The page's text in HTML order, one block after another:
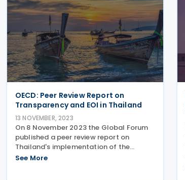
OECD: Peer Review Report on
Transparency and EOI in Thailand
13 NOVEMBER, 2023
On 8 November 2023 the Global Forum
published a peer review report on
Thailand's implementation of the
standard on transparency and
See More